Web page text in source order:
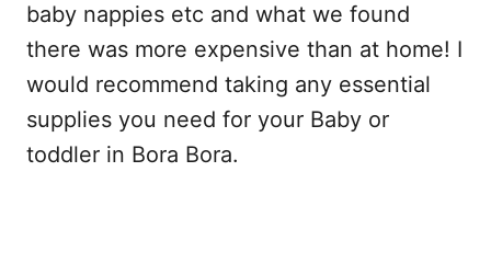
baby nappies etc and what we found
there was more expensive than at home! I
would recommend taking any essential
supplies you need for your Baby or
toddler in Bora Bora.